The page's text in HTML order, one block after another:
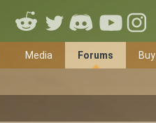
Media Forums Buy